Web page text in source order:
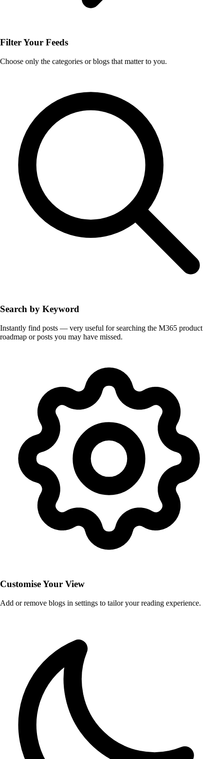
Filter Your Feeds
Choose only the categories or blogs that matter to you.
Search by Keyword
Instantly find posts — very useful for searching the M365 product
roadmap or posts you may have missed.
Customise Your View
Add or remove blogs in settings to tailor your reading experience.